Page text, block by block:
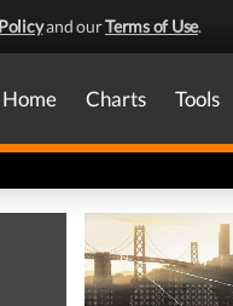
and ourTerms of Use.
Home Charts Tools